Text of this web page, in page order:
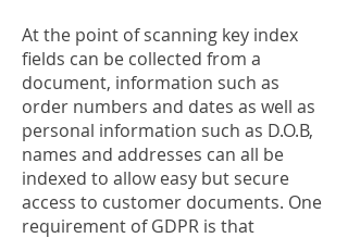
At the point of scanning key index
fields can be collected from a
document, information such as
order numbers and dates as well as
personal information such as D.O.B,
names and addresses can all be
indexed to allow easy but secure
access to customer documents. One
requirement of GDPR is that